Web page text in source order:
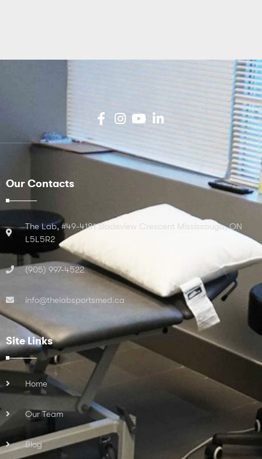
Our Contacts
The Lab, #49-4181 Sladeview Crescent Mississauga, ON
L5L5R2
(905) 997-4522
info@thelabsportsmed.ca
Site Links
Home
Our Team
Blog